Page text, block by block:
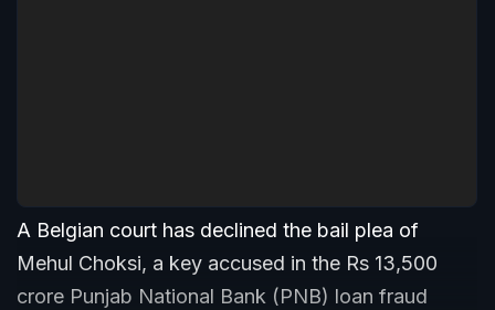
A Belgian court has declined the bail plea of
Mehul Choksi, a key accused in the Rs 13,500
crore Punjab National Bank (PNB) loan fraud